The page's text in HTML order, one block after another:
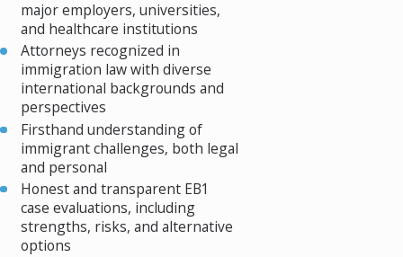
major employers, universities,
and healthcare institutions
Attorneys recognized in
immigration law with diverse
international backgrounds and
perspectives
Firsthand understanding of
immigrant challenges, both legal
and personal
Honest and transparent EB1
case evaluations, including
strengths, risks, and alternative
options